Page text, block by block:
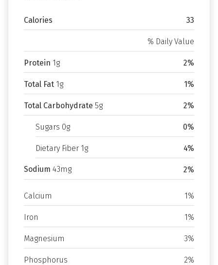
Calories 33
% Daily Value
Protein 1g 2%
Total Fat 1g 1%
Total Carbohydrate 5g 2%
Sugars 0g 0%
Dietary Fiber 1g 4%
Sodium 43mg 2%
Calcium 1%
Iron 1%
Magnesium 3%
Phosphorus 2%